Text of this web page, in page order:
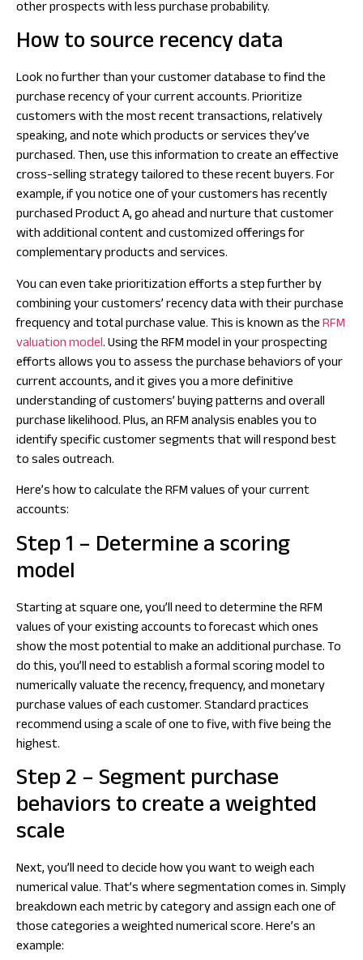
other prospects with less purchase probability.
How to source recency data
Look no further than your customer database to find the
purchase recency of your current accounts. Prioritize
customers with the most recent transactions, relatively
speaking, and note which products or services they’ve
purchased. Then, use this information to create an effective
cross-selling strategy tailored to these recent buyers. For
example, if you notice one of your customers has recently
purchased Product A, go ahead and nurture that customer
with additional content and customized offerings for
complementary products and services.
You can even take prioritization efforts a step further by
combining your customers’ recency data with their purchase
frequency and total purchase value. This is known as theRFM
valuation model. Using the RFM model in your prospecting
efforts allows you to assess the purchase behaviors of your
current accounts, and it gives you a more definitive
understanding of customers’ buying patterns and overall
purchase likelihood. Plus, an RFM analysis enables you to
identify specific customer segments that will respond best
to sales outreach.
Here’s how to calculate the RFM values of your current
accounts:
Step 1 – Determine a scoring
model
Starting at square one, you’ll need to determine the RFM
values of your existing accounts to forecast which ones
show the most potential to make an additional purchase. To
do this, you’ll need to establish a formal scoring model to
numerically valuate the recency, frequency, and monetary
purchase values of each customer. Standard practices
recommend using a scale of one to five, with five being the
highest.
Step 2 – Segment purchase
behaviors to create a weighted
scale
Next, you’ll need to decide how you want to weigh each
numerical value. That’s where segmentation comes in. Simply
breakdown each metric by category and assign each one of
those categories a weighted numerical score. Here’s an
example: